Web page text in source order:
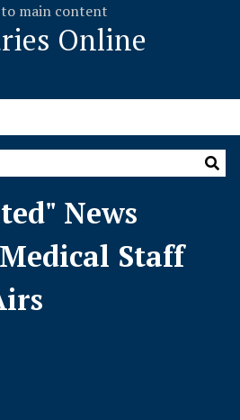
main content
News
Staff